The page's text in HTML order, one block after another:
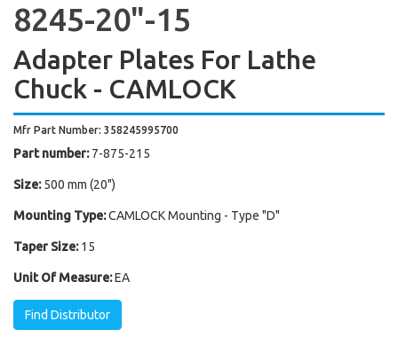
8245-20"-15
Adapter Plates For Lathe
Chuck - CAMLOCK
Mfr Part Number: 358245995700
Part number: 7-875-215
Size: 500 mm (20")
Mounting Type:CAMLOCK Mounting - Type "D"
Taper Size: 15
Unit Of Measure:EA
Find Distributor